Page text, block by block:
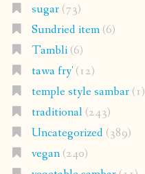
sugar(73)
Sundried item(6)
Tambli(6)
tawa fry'(12)
temple style sambar(1)
traditional(243)
Uncategorized(389)
vegan(240)